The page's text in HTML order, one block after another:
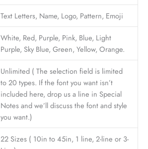
Text Letters, Name, Logo, Pattern, Emoji
White, Red, Purple, Pink, Blue, Light
Purple, Sky Blue, Green, Yellow, Orange.
Unlimited ( The selection field is limited
to 20 types. If the font you want isn’t
included here, drop us a line in Special
Notes and we’ll discuss the font and style
you want.)
22 Sizes ( 10in to 45in, 1 line, 2-line or 3-